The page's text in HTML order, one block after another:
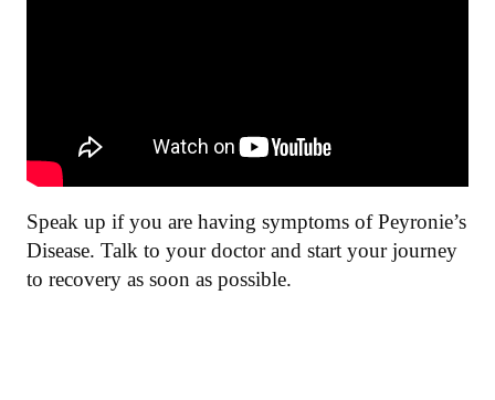
Speak up if you are having symptoms of Peyronie’s
Disease. Talk to your doctor and start your journey
to recovery as soon as possible.